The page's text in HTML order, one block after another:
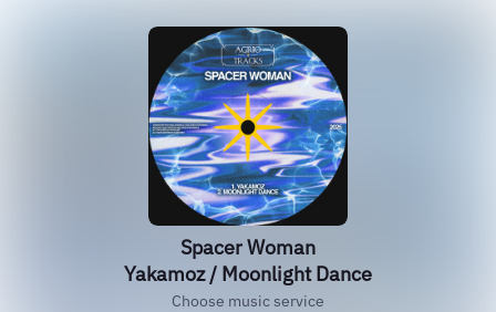
Spacer Woman
Yakamoz / Moonlight Dance
Choose music service